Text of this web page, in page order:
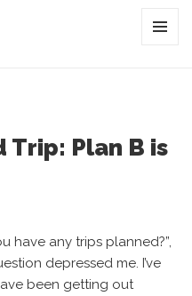
Trip: Plan B is
have any trips planned?”,
depressed me. I’ve
been getting out